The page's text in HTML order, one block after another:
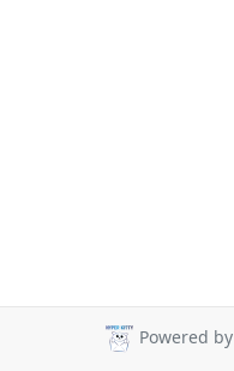
Powered by